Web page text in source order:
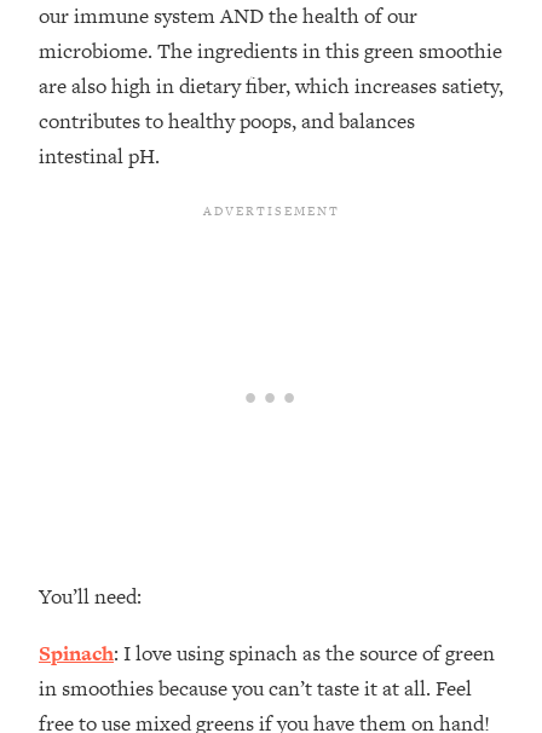
our immune system AND the health of our
microbiome. The ingredients in this green smoothie
are also high in dietary fiber, which increases satiety,
contributes to healthy poops, and balances
intestinal pH.
You’ll need:
Spinach: I love using spinach as the source of green
in smoothies because you can’t taste it at all. Feel
free to use mixed greens if you have them on hand!